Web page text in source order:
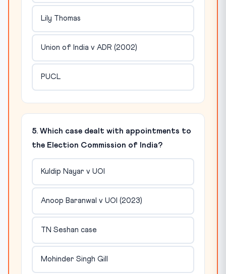
Lily Thomas
Union of India v ADR (2002)
PUCL
5. Which case dealt with appointments to
the Election Commission of India?
Kuldip Nayar v UOI
Anoop Baranwal v UOI (2023)
TN Seshan case
Mohinder Singh Gill